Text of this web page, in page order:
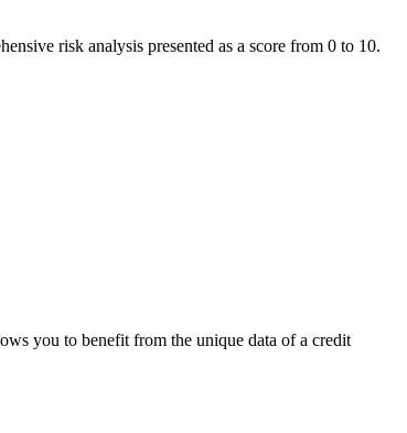
risk analysis presented as a score from 0 to 10.
you to benefit from the unique data of a credit